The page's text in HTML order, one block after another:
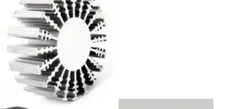
DOTLED Series
WallWasher Series